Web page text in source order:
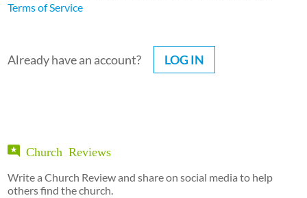
Terms of Service
Already have an account? LOG IN
Church Reviews
Write a Church Review and share on social media to help
others find the church.